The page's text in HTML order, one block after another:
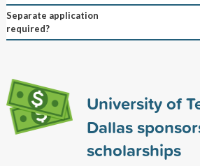
Separate application
required?
University of
Dallas
scholarships